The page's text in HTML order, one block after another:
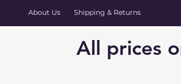
About Us Shipping & Returns
All prices